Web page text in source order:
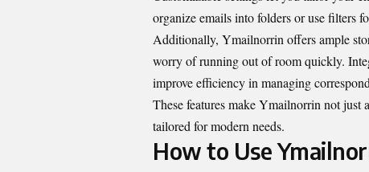
organize emails into folders or use filters
Additionally, Ymailnorrin offers ample
worry of running out of room quickly.
improve efficiency in managing
These features make Ymailnorrin not just
tailored for modern needs.
How to Use